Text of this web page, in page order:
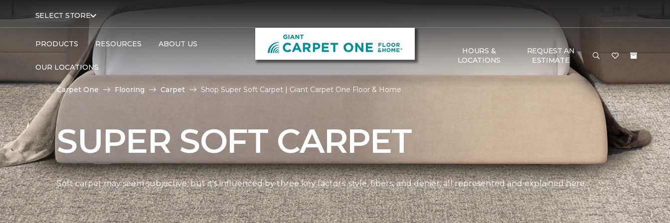
SELECT STORE
PRODUCTS RESOURCES ABOUT US
OUR LOCATIONS
HOURS &
LOCATIONS
REQUEST AN
ESTIMATE
Carpet One Flooring Carpet Shop Super Soft Carpet | Giant Carpet One Floor & Home
SUPER SOFT CARPET
Soft carpet may seem subjective, but it's influenced by three key factors: style, fibers, and denier, all represented and explained here.